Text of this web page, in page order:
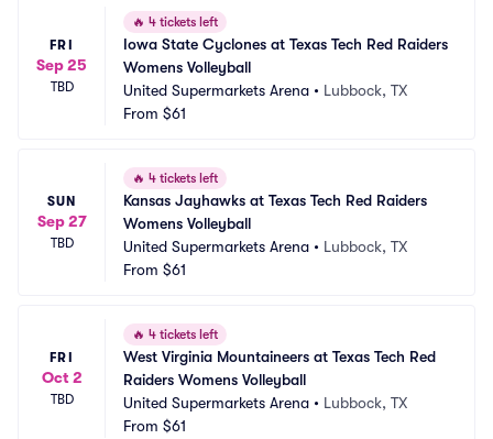
FRI
Sep 25
TBD
🔥 4 tickets left
Iowa State Cyclones at Texas Tech Red Raiders
Womens Volleyball
United Supermarkets Arena • Lubbock, TX
From $61
SUN
Sep 27
TBD
🔥 4 tickets left
Kansas Jayhawks at Texas Tech Red Raiders
Womens Volleyball
United Supermarkets Arena • Lubbock, TX
From $61
FRI
Oct 2
TBD
🔥 4 tickets left
West Virginia Mountaineers at Texas Tech Red
Raiders Womens Volleyball
United Supermarkets Arena • Lubbock, TX
From $61